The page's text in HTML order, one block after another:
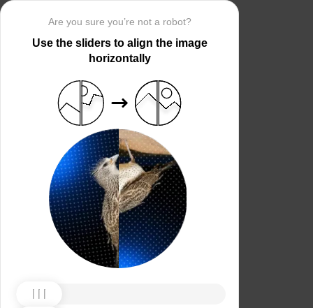
Are you sure you’re not a robot?
Use the sliders to align the image
horizontally